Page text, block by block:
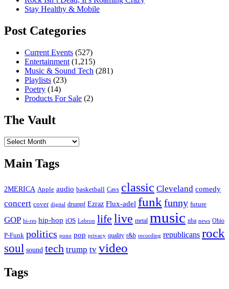
Stay Healthy & Mobile
Post Categories
Current Events (527)
Entertainment (1,215)
Music & Sound Tech (281)
Playlists (23)
Poetry (14)
Products For Sale (2)
The Vault
The
Main Tags
2MERICA Apple audio basketball Cavs classic Cleveland comedy
concert cover digital drumpf Ezraz Flux-adel funk funny future
GOP hi-res hip-hop iOS Lebron life live metal music nba news Ohio
P-Funk politics pono pop privacy quality r&b recording republicans rock
soul sound tech trump tv video
Tags